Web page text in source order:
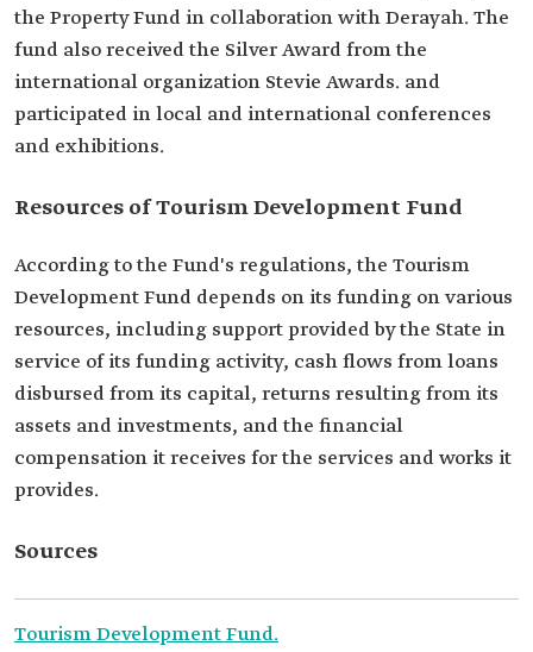
the Property Fund in collaboration with Derayah. The
fund also received the Silver Award from the
international organization Stevie Awards. and
participated in local and international conferences
and exhibitions.
Resources of Tourism Development Fund
According to the Fund's regulations, the Tourism
Development Fund depends on its funding on various
resources, including support provided by the State in
service of its funding activity, cash flows from loans
disbursed from its capital, returns resulting from its
assets and investments, and the financial
compensation it receives for the services and works it
provides.
Sources
Tourism Development Fund.